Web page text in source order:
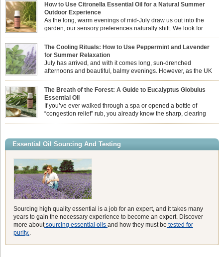
How to Use Citronella Essential Oil for a Natural Summer
Outdoor Experience
As the long, warm evenings of mid-July draw us out into the
garden, our sensory preferences naturally shift. We look for
aromas that match the bright, expansive energy of the summer
sun while helping us maintain a comfortable, fresh environment. While many
associate Citronella exclusively with heavy, synthetic outdoor candles, the pure
essential oil is […]
The Cooling Rituals: How to Use Peppermint and Lavender
for Summer Relaxation
July has arrived, and with it comes long, sun-drenched
afternoons and beautiful, balmy evenings. However, as the UK
summer hits its peak, high temperatures can sometimes leave us
feeling physically drained, uncomfortably warm, and struggling to drift off to
sleep at night. When the residual summer heat builds up indoors, turning to
heavy synthetic fans […]
The Breath of the Forest: A Guide to Eucalyptus Globulus
Essential Oil
If you’ve ever walked through a spa or opened a bottle of
“congestion relief” rub, you already know the sharp, clearing
aroma of Eucalyptus Globulus. This oil is the powerhouse of the
agents and its unmatched ability to make you feel like you can […]
Essential Oil Sourcing And Testing
Sourcing high quality essential is a job for an expert, and it takes many
years to gain the necessary experience to become an expert. Discover
more aboutsourcing essential oils and how they must be tested for
purity.